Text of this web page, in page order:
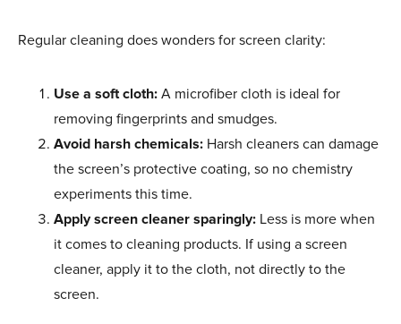
Regular cleaning does wonders for screen clarity:
Use a soft cloth: A microfiber cloth is ideal for
removing fingerprints and smudges.
Avoid harsh chemicals: Harsh cleaners can damage
the screen’s protective coating, so no chemistry
experiments this time.
Apply screen cleaner sparingly: Less is more when
it comes to cleaning products. If using a screen
cleaner, apply it to the cloth, not directly to the
screen.